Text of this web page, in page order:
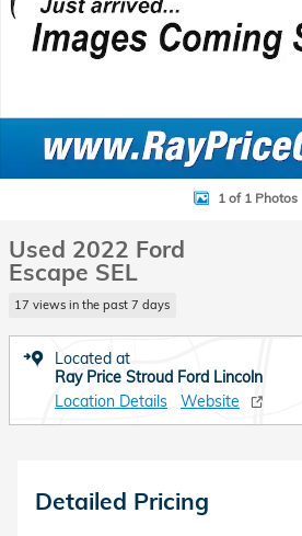
1 of 1 Photos
Used 2022 Ford
Escape SEL
17 views in the past 7 days
Located at
Ray Price Stroud Ford Lincoln
Location Details
Website
Detailed Pricing